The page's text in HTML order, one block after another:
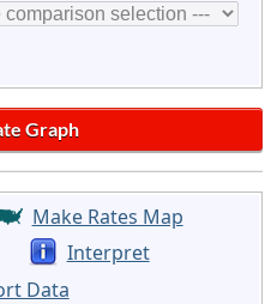
Make Rates Map
Interpret
Data